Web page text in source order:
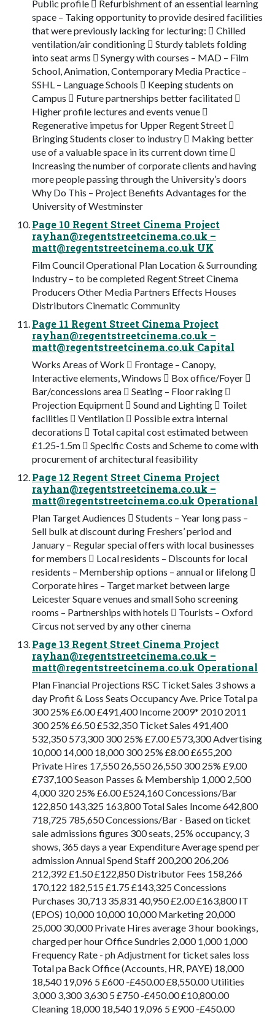
Public profile  Refurbishment of an essential learning
space – Taking opportunity to provide desired facilities
that were previously lacking for lecturing:  Chilled
ventilation/air conditioning  Sturdy tablets folding
into seat arms  Synergy with courses – MAD – Film
School, Animation, Contemporary Media Practice –
SSHL – Language Schools  Keeping students on
Campus  Future partnerships better facilitated 
Higher profile lectures and events venue 
Regenerative impetus for Upper Regent Street 
Bringing Students closer to industry  Making better
use of a valuable space in its current down time 
Increasing the number of corporate clients and having
more people passing through the University’s doors
Why Do This – Project Benefits Advantages for the
University of Westminster
Page 10 Regent Street Cinema Project
rayhan@regentstreetcinema.co.uk –
matt@regentstreetcinema.co.uk UK
Film Council Operational Plan Location & Surrounding
Industry – to be completed Regent Street Cinema
Producers Other Media Partners Effects Houses
Distributors Cinematic Community
Page 11 Regent Street Cinema Project
rayhan@regentstreetcinema.co.uk –
matt@regentstreetcinema.co.uk Capital
Works Areas of Work  Frontage – Canopy,
Interactive elements, Windows  Box office/Foyer 
Bar/concessions area  Seating – Floor raking 
Projection Equipment  Sound and Lighting  Toilet
facilities  Ventilation  Possible extra internal
decorations  Total capital cost estimated between
£1.25-1.5m  Specific Costs and Scheme to come with
procurement of architectural feasibility
Page 12 Regent Street Cinema Project
rayhan@regentstreetcinema.co.uk –
matt@regentstreetcinema.co.uk Operational
Plan Target Audiences  Students – Year long pass –
Sell bulk at discount during Freshers’ period and
January – Regular special offers with local businesses
for members  Local residents – Discounts for local
residents – Membership options – annual or lifelong 
Corporate hires – Target market between large
Leicester Square venues and small Soho screening
rooms – Partnerships with hotels  Tourists – Oxford
Circus not served by any other cinema
Page 13 Regent Street Cinema Project
rayhan@regentstreetcinema.co.uk –
matt@regentstreetcinema.co.uk Operational
Plan Financial Projections RSC Ticket Sales 3 shows a
day Profit & Loss Seats Occupancy Ave. Price Total pa
300 25% £6.00 £491,400 Income 2009* 2010 2011
300 25% £6.50 £532,350 Ticket Sales 491,400
532,350 573,300 300 25% £7.00 £573,300 Advertising
10,000 14,000 18,000 300 25% £8.00 £655,200
Private Hires 17,550 26,550 26,550 300 25% £9.00
£737,100 Season Passes & Membership 1,000 2,500
4,000 320 25% £6.00 £524,160 Concessions/Bar
122,850 143,325 163,800 Total Sales Income 642,800
718,725 785,650 Concessions/Bar - Based on ticket
sale admissions figures 300 seats, 25% occupancy, 3
shows, 365 days a year Expenditure Average spend per
admission Annual Spend Staff 200,200 206,206
212,392 £1.50 £122,850 Distributor Fees 158,266
170,122 182,515 £1.75 £143,325 Concessions
Purchases 30,713 35,831 40,950 £2.00 £163,800 IT
(EPOS) 10,000 10,000 10,000 Marketing 20,000
25,000 30,000 Private Hires average 3 hour bookings,
charged per hour Office Sundries 2,000 1,000 1,000
Frequency Rate - ph Adjustment for ticket sales loss
Total pa Back Office (Accounts, HR, PAYE) 18,000
18,540 19,096 5 £600 -£450.00 £8,550.00 Utilities
3,000 3,300 3,630 5 £750 -£450.00 £10,800.00
Cleaning 18,000 18,540 19,096 5 £900 -£450.00